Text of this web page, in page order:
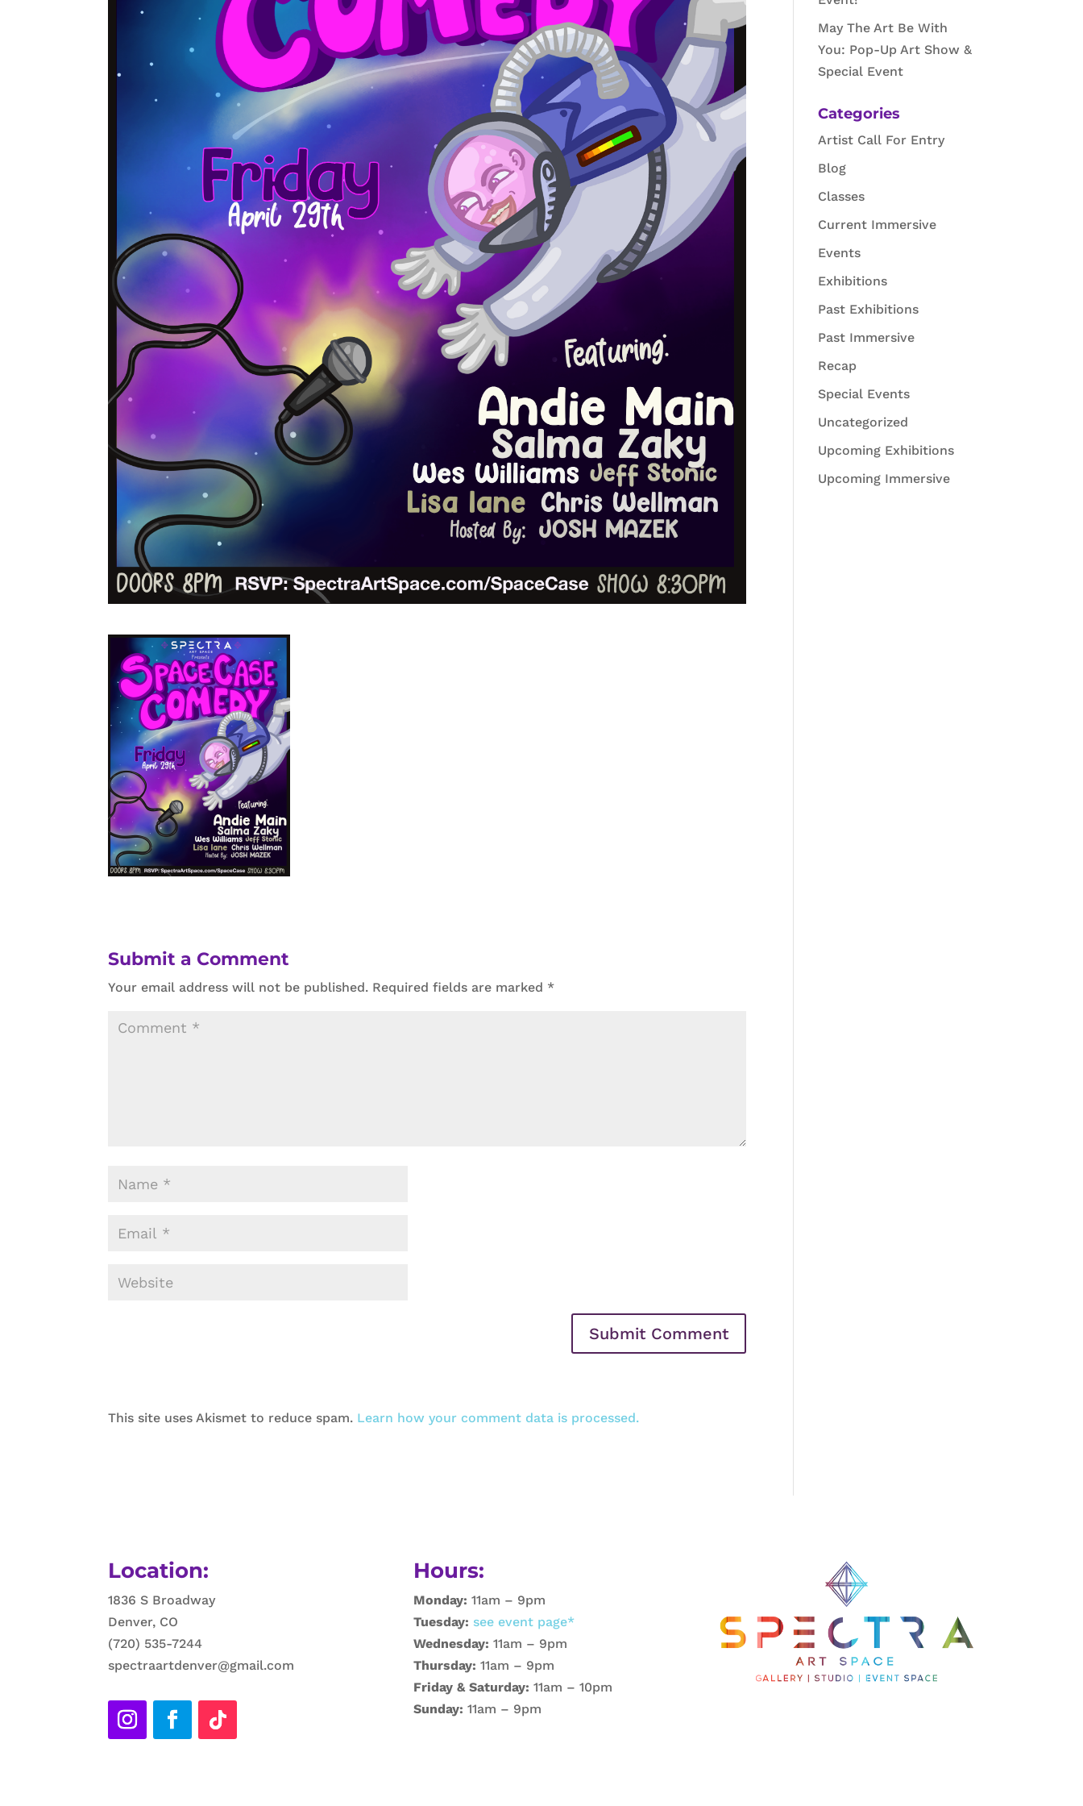
Submit a Comment
Your email address will not be published. Required fields are marked *
This site uses Akismet to reduce spam. Learn how your comment data is processed.
May The Art Be With
You: Pop-Up Art Show &
Special Event
Categories
Artist Call For Entry
Blog
Classes
Current Immersive
Events
Exhibitions
Past Exhibitions
Past Immersive
Recap
Special Events
Uncategorized
Upcoming Exhibitions
Upcoming Immersive
Location:
1836 S Broadway
Denver, CO
(720) 535-7244
spectraartdenver@gmail.com
Hours:
Monday: 11am – 9pm
Tuesday: see event page*
Wednesday: 11am – 9pm
Thursday: 11am – 9pm
Friday & Saturday: 11am – 10pm
Sunday: 11am – 9pm